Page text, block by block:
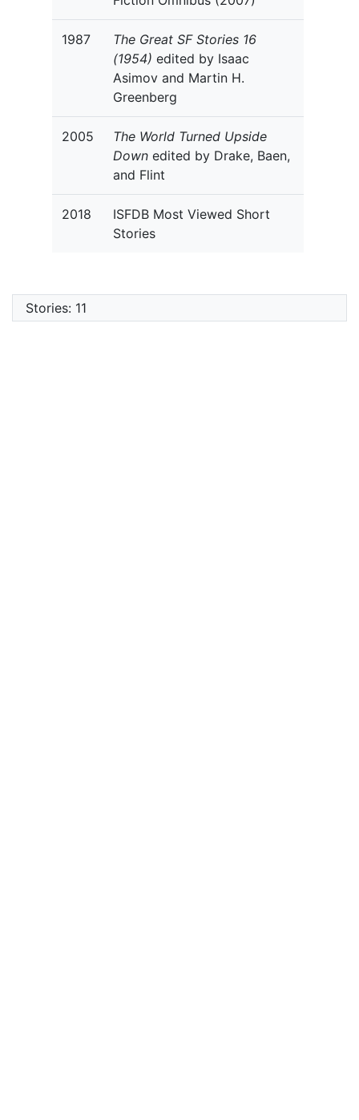
1987
The Great SF Stories 16
(1954) edited by Isaac
Asimov and Martin H.
Greenberg
2005
The World Turned Upside
Down edited by Drake, Baen,
and Flint
2018
ISFDB Most Viewed Short
Stories
Stories: 11